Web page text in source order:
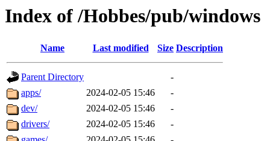
Index of /Hobbes/pub/windows
Name Last modified Size Description
Parent Directory
-
apps/
2024-02-05 15:46
-
dev/
2024-02-05 15:46
-
drivers/
2024-02-05 15:46
-